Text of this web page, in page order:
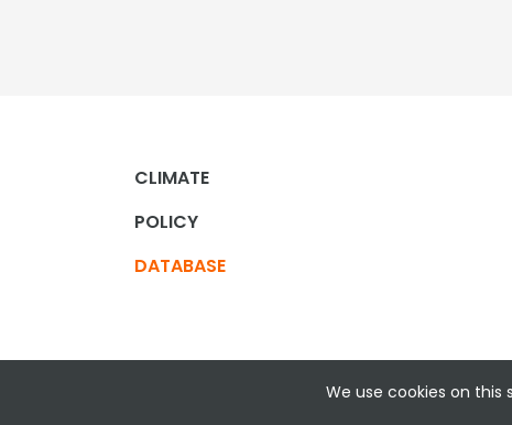
CLIMATE
POLICY
DATABASE
We use cookies on